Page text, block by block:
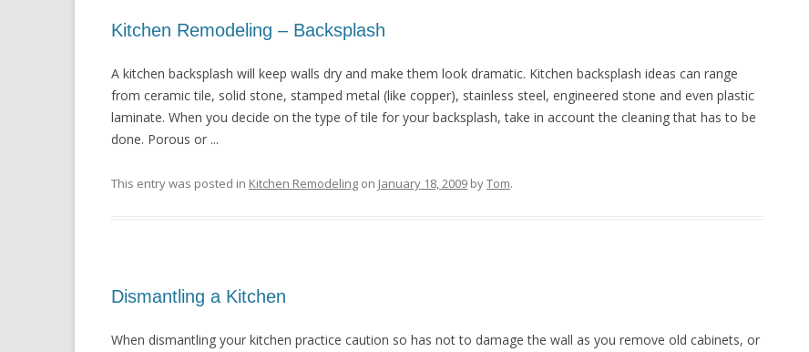
Kitchen Remodeling – Backsplash
A kitchen backsplash will keep walls dry and make them look dramatic. Kitchen backsplash ideas can range
from ceramic tile, solid stone, stamped metal (like copper), stainless steel, engineered stone and even plastic
laminate. When you decide on the type of tile for your backsplash, take in account the cleaning that has to be
done. Porous or ...
This entry was posted in Kitchen Remodeling on January 18, 2009 byTom.
Dismantling a Kitchen
When dismantling your kitchen practice caution so has not to damage the wall as you remove old cabinets, or